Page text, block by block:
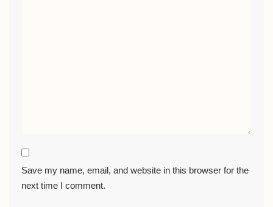
Save my name, email, and website in this browser for the
next time I comment.